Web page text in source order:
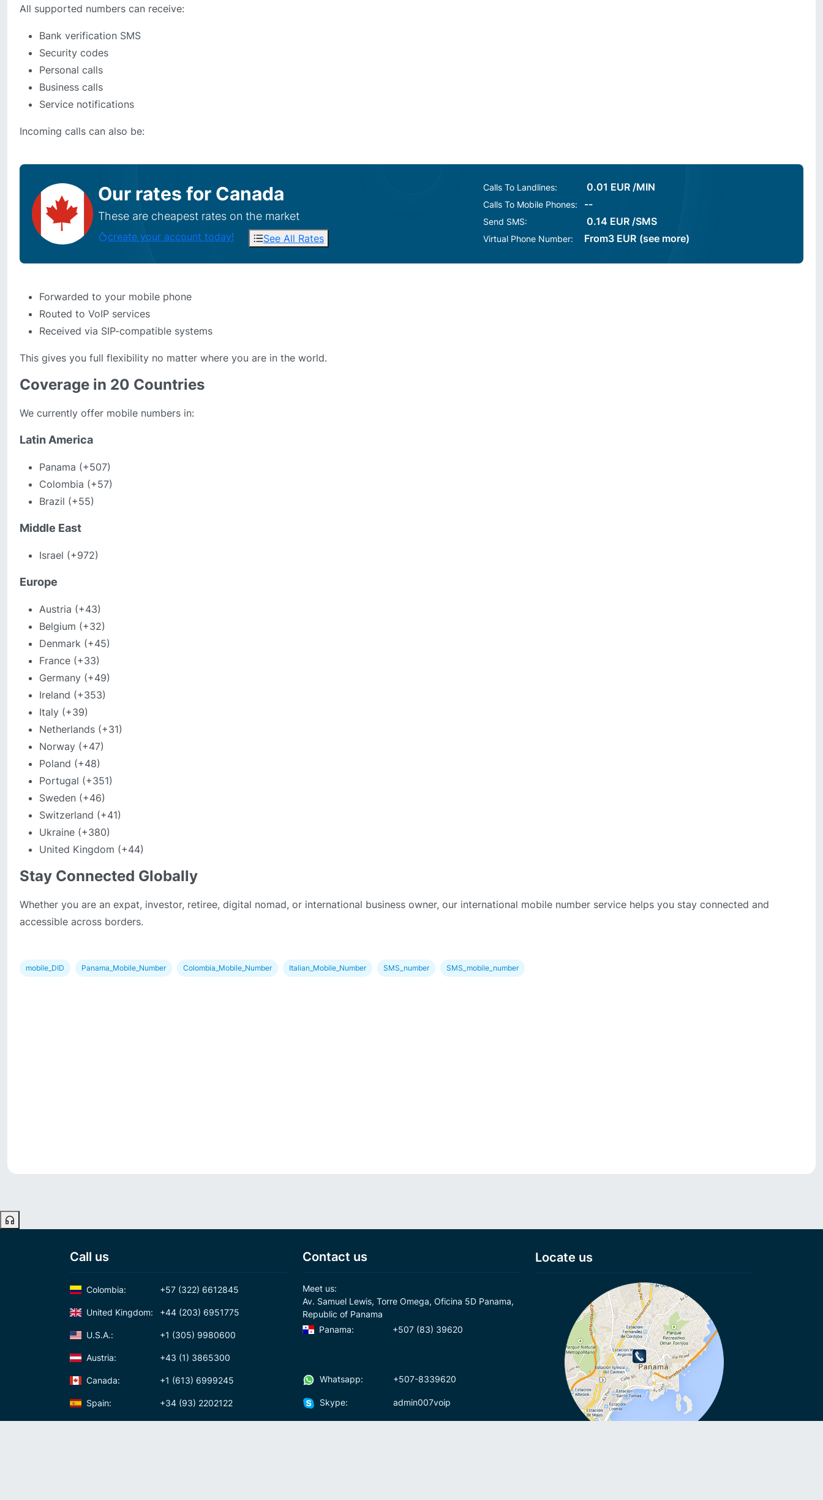
All supported numbers can receive:
Bank verification SMS
Security codes
Personal calls
Business calls
Service notifications
Incoming calls can also be:
Our rates for Canada
These are cheapest rates on the market
create your account today! See All Rates
Calls To Landlines: 0.01 EUR /MIN
Calls To Mobile Phones: --
Send SMS: 0.14 EUR /SMS
Virtual Phone Number: From3 EUR (see more)
Forwarded to your mobile phone
Routed to VoIP services
Received via SIP-compatible systems
This gives you full flexibility no matter where you are in the world.
Coverage in 20 Countries
We currently offer mobile numbers in:
Latin America
Panama (+507)
Colombia (+57)
Brazil (+55)
Middle East
Israel (+972)
Europe
Austria (+43)
Belgium (+32)
Denmark (+45)
France (+33)
Germany (+49)
Ireland (+353)
Italy (+39)
Netherlands (+31)
Norway (+47)
Poland (+48)
Portugal (+351)
Sweden (+46)
Switzerland (+41)
Ukraine (+380)
United Kingdom (+44)
Stay Connected Globally
Whether you are an expat, investor, retiree, digital nomad, or international business owner, our international mobile number service helps you stay connected and
accessible across borders.
mobile_DID Panama_Mobile_Number Colombia_Mobile_Number Italian_Mobile_Number SMS_number SMS_mobile_number
Call us
Colombia: +57 (322) 6612845
United Kingdom: +44 (203) 6951775
U.S.A.: +1 (305) 9980600
Austria: +43 (1) 3865300
Canada: +1 (613) 6999245
Spain: +34 (93) 2202122
Contact us
Meet us:
Av. Samuel Lewis, Torre Omega, Oficina 5D Panama,
Republic of Panama
Panama:
+507 (83) 39620
Whatsapp: +507-8339620
Skype: admin007voip
Locate us